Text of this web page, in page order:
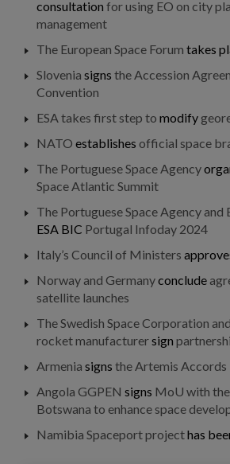
consultation for using EO on city
management
The European Space Forum takes
Slovenia signs the Accession
Convention
ESA takes first step to modify
NATO establishes official space
The Portuguese Space Agency
Space Atlantic Summit
The Portuguese Space Agency and
ESA BIC Portugal Infoday 2024
Italy’s Council of Ministers
Norway and Germanyconclude
satellite launches
The Swedish Space Corporation
rocket manufacturersign
Armenia signs the Artemis Accords
Angola GGPEN signs MoU with
Botswana to enhance space
Namibia Spaceport projecthas